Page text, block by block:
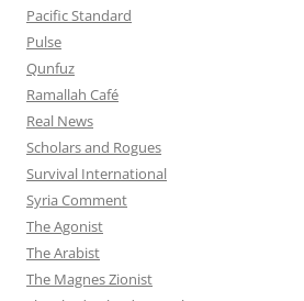
Pacific Standard
Pulse
Qunfuz
Ramallah Café
Real News
Scholars and Rogues
Survival International
Syria Comment
The Agonist
The Arabist
The Magnes Zionist